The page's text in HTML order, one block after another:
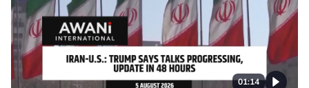
01:14